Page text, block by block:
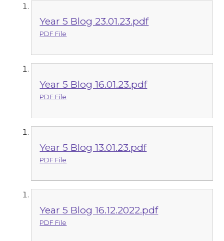
Year 5 Blog 23.01.23.pdf
PDF File
Year 5 Blog 16.01.23.pdf
PDF File
Year 5 Blog 13.01.23.pdf
PDF File
Year 5 Blog 16.12.2022.pdf
PDF File